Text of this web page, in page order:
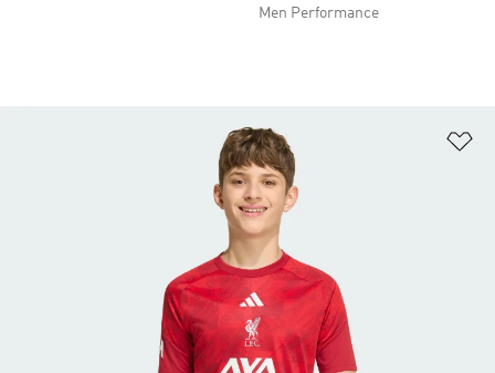
Men Performance